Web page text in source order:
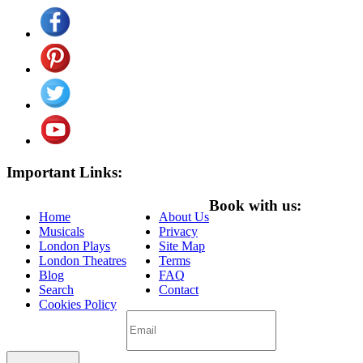
Important Links:
Home
Musicals
London Plays
London Theatres
Blog
Search
Cookies Policy
About Us
Privacy
Site Map
Terms
FAQ
Contact
Book with us: